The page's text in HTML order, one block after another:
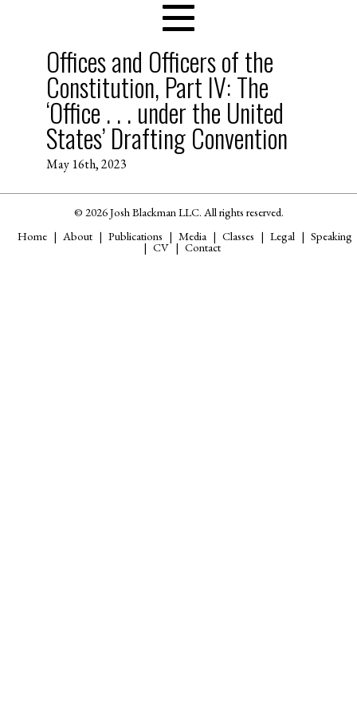
Offices and Officers of the
Constitution, Part IV: The
‘Office . . . under the United
States’ Drafting Convention
May 16th, 2023
© 2026 Josh Blackman LLC. All rights reserved.
Home
About Publications Media Classes Legal Speaking
CV Contact